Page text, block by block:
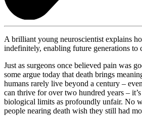
A brilliant young neuroscientist explains
indefinitely, enabling future generations to
Just as surgeons once believed pain was
some argue today that death brings
humans rarely live beyond a century –
can thrive for over two hundred years –
biological limits as profoundly unfair. No
people nearing death wish they still had